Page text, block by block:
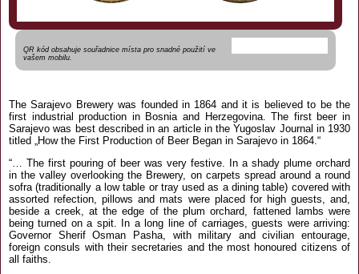
QR kód obsahuje souřadnice místa pro snadné použití ve
vašem mobilu.
The Sarajevo Brewery was founded in 1864 and it is believed to be the
first industrial production in Bosnia and Herzegovina. The first beer in
Sarajevo was best described in an article in the Yugoslav Journal in 1930
titled „How the First Production of Beer Began in Sarajevo in 1864.“
“… The first pouring of beer was very festive. In a shady plume orchard
in the valley overlooking the Brewery, on carpets spread around a round
sofra (traditionally a low table or tray used as a dining table) covered with
assorted refection, pillows and mats were placed for high guests, and,
beside a creek, at the edge of the plum orchard, fattened lambs were
being turned on a spit. In a long line of carriages, guests were arriving:
Governor Sherif Osman Pasha, with military and civilian entourage,
foreign consuls with their secretaries and the most honoured citizens of
all faiths.